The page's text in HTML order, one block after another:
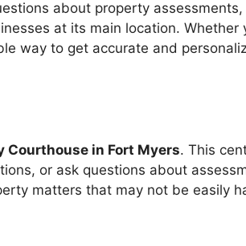
about property
at its main location.
way to get accurate and
Courthouse in Fort Myers. This
or ask questions about
matters that may not be easily